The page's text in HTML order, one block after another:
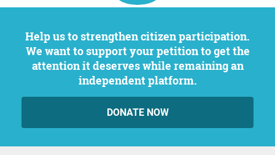
Help us to strengthen citizen participation.
We want to support your petition to get the
attention it deserves while remaining an
independent platform.
DONATE NOW